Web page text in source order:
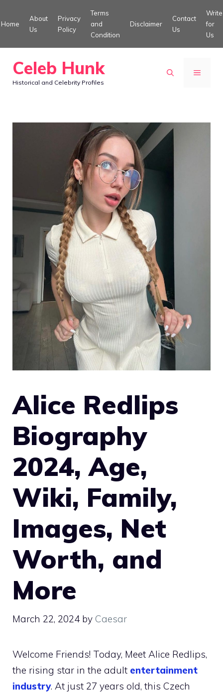
to
Home
About
Us
Privacy
Policy
Terms
and
Condition
Disclaimer
Contact
Us
Write
for
Us
Celeb Hunk
Historical and Celebrity Profiles
MENU
Alice Redlips
Biography
2024, Age,
Wiki, Family,
Images, Net
Worth, and
More
March 22, 2024 by Caesar
Welcome Friends! Today, Meet Alice Redlips,
the rising star in the adult entertainment
industry. At just 27 years old, this Czech